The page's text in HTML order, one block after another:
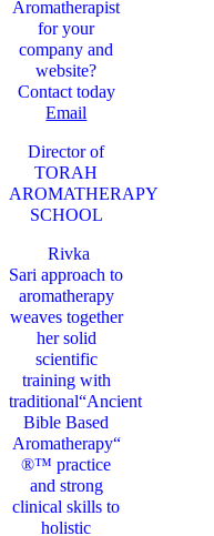
Aromatherapist
for your
company and
website?
Contact today
Email
Director of
TORAH
AROMATHERAPY
SCHOOL
Rivka
Sariapproach to
aromatherapy
weaves together
her solid
scientific
training with
traditional“Ancient
Bible Based
Aromatherapy“
®™ practice
and strong
clinical skills to
holistic